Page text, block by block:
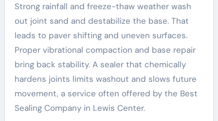
Strong rainfall and freeze-thaw weather wash
out joint sand and destabilize the base. That
leads to paver shifting and uneven surfaces.
Proper vibrational compaction and base repair
bring back stability. A sealer that chemically
hardens joints limits washout and slows future
movement, a service often offered by the Best
Sealing Company in Lewis Center.